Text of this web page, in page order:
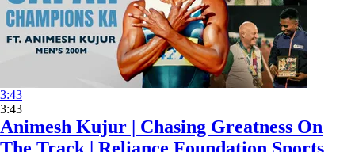
3:43
3:43
Animesh Kujur | Chasing Greatness On